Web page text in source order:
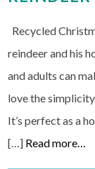
Recycled
reindeer and his
and adults can
love the
It’s perfect as a
[…] Read more…